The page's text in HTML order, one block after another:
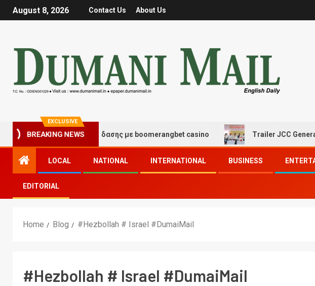
August 8, 2026 Contact Us About Us
EXCLUSIVE
BREAKING NEWS
τύχης και διασκέδασης με boomerangbet casino Trailer JCC General
LOCAL NATIONAL INTERNATIONAL BUSINESS
EDITORIAL
Home Blog #Hezbollah # Israel #DumaiMail
#Hezbollah # Israel #DumaiMail